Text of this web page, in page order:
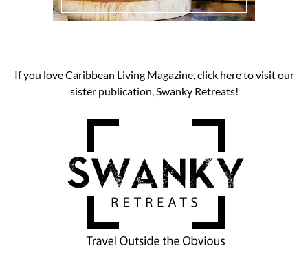
If you love Caribbean Living Magazine, click here to visit our
sister publication, Swanky Retreats!